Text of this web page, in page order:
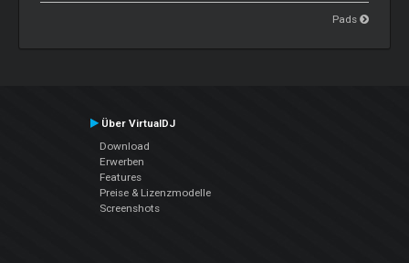
Pads
Über VirtualDJ
Download
Erwerben
Features
Preise & Lizenzmodelle
Screenshots